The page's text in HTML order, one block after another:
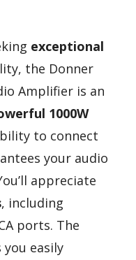
exceptional
the Donner
Amplifier is an
1000W
to connect
your audio
appreciate
, including
ports. The
easily